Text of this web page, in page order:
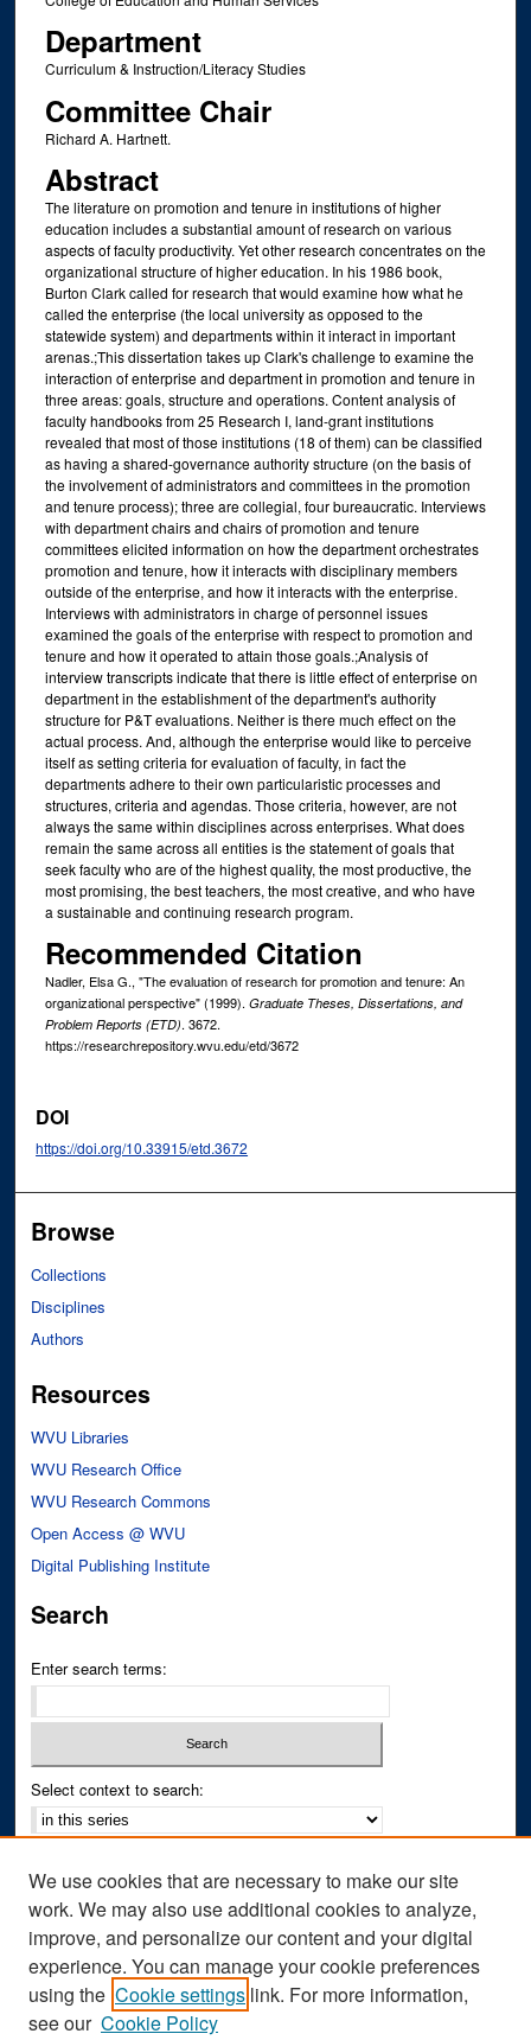
Department
Curriculum & Instruction/Literacy Studies
Committee Chair
Richard A. Hartnett.
Abstract
The literature on promotion and tenure in institutions of higher
education includes a substantial amount of research on various
aspects of faculty productivity. Yet other research concentrates on the
organizational structure of higher education. In his 1986 book,
Burton Clark called for research that would examine how what he
called the enterprise (the local university as opposed to the
statewide system) and departments within it interact in important
arenas.;This dissertation takes up Clark's challenge to examine the
interaction of enterprise and department in promotion and tenure in
three areas: goals, structure and operations. Content analysis of
faculty handbooks from 25 Research I, land-grant institutions
revealed that most of those institutions (18 of them) can be classified
as having a shared-governance authority structure (on the basis of
the involvement of administrators and committees in the promotion
and tenure process); three are collegial, four bureaucratic. Interviews
with department chairs and chairs of promotion and tenure
committees elicited information on how the department orchestrates
promotion and tenure, how it interacts with disciplinary members
outside of the enterprise, and how it interacts with the enterprise.
Interviews with administrators in charge of personnel issues
examined the goals of the enterprise with respect to promotion and
tenure and how it operated to attain those goals.;Analysis of
interview transcripts indicate that there is little effect of enterprise on
department in the establishment of the department's authority
structure for P&T evaluations. Neither is there much effect on the
actual process. And, although the enterprise would like to perceive
itself as setting criteria for evaluation of faculty, in fact the
departments adhere to their own particularistic processes and
structures, criteria and agendas. Those criteria, however, are not
always the same within disciplines across enterprises. What does
remain the same across all entities is the statement of goals that
seek faculty who are of the highest quality, the most productive, the
most promising, the best teachers, the most creative, and who have
a sustainable and continuing research program.
Recommended Citation
Nadler, Elsa G., "The evaluation of research for promotion and tenure: An
organizational perspective" (1999). Graduate Theses, Dissertations, and
Problem Reports (ETD). 3672.
https://researchrepository.wvu.edu/etd/3672
DOI
https://doi.org/10.33915/etd.3672
Browse
Collections
Disciplines
Authors
Resources
WVU Libraries
WVU Research Office
WVU Research Commons
Open Access @ WVU
Digital Publishing Institute
Search
Enter search terms:
Select context to search:
Notify me via email orRSS
Author Corner
Author FAQ
We use cookies that are necessary to make our site
work. We may also use additional cookies to analyze,
improve, and personalize our content and your digital
experience. You can manage your cookie preferences
using the Cookie settings link. For more information,
see our Cookie Policy